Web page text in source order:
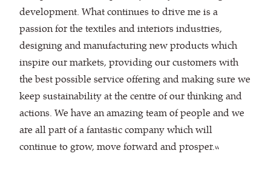
development. What continues to drive me is a
passion for the textiles and interiors industries,
designing and manufacturing new products which
inspire our markets, providing our customers with
the best possible service offering and making sure we
keep sustainability at the centre of our thinking and
actions. We have an amazing team of people and we
are all part of a fantastic company which will
continue to grow, move forward and prosper.”